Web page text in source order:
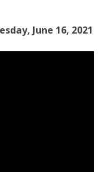
June 16, 2021